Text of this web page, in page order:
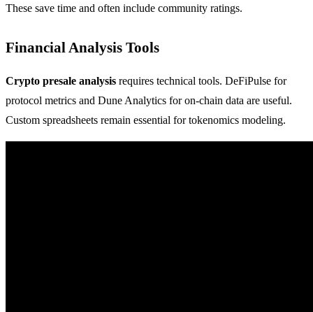
These save time and often include community ratings.
Financial Analysis Tools
Crypto presale analysis requires technical tools. DeFiPulse for
protocol metrics and Dune Analytics for on-chain data are useful.
Custom spreadsheets remain essential for tokenomics modeling.